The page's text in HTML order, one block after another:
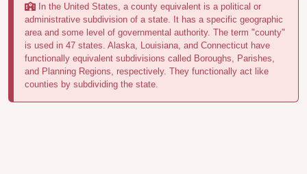
In the United States, a county equivalent is a political or
administrative subdivision of a state. It has a specific geographic
area and some level of governmental authority. The term "county"
is used in 47 states. Alaska, Louisiana, and Connecticut have
functionally equivalent subdivisions called Boroughs, Parishes,
and Planning Regions, respectively. They functionally act like
counties by subdividing the state.